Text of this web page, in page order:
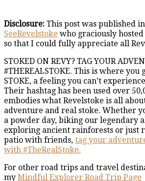
Disclosure: This post was published
SeeRevelstoke who graciously
so that I could fully appreciate all
STOKED ON REVY? TAG YOUR
#THEREALSTOKE. This is where you
STOKE, a feeling you can’t
Their hashtag has been used over
embodies what Revelstoke is all
adventure and real stoke. Whether
a powder day, biking our legendary
exploring ancient rainforests or just
patio with friends, tag your
with #TheRealStoke.
For other road trips and travel
my Mindful Explorer Road Trip Page